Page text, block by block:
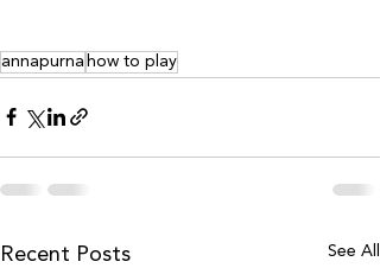
annapurna how to play
Recent Posts See All